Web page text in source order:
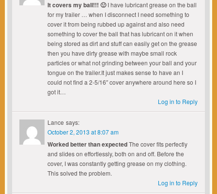
It covers my ball!!! 🙂I have lubricant grease on the ball
for my trailer … when I disconnect I need something to
cover it from being rubbed up against and also need
something to cover the ball that has lubricant on it when
being stored as dirt and stuff can easily get on the grease
then you have dirty grease with maybe small rock
particles or what not grinding between your ball and your
tongue on the trailer.It just makes sense to have an I
could not find a 2-5/16″ cover anywhere around here so I
got it…
Log in to Reply
Lance says:
October 2, 2013 at 8:07 am
Worked better than expectedThe cover fits perfectly
and slides on effortlessly, both on and off. Before the
cover, I was constantly getting grease on my clothing.
This solved the problem.
Log in to Reply